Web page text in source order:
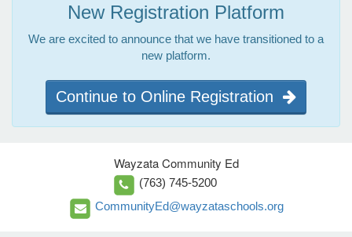
New Registration Platform
We are excited to announce that we have transitioned to a
new platform.
Continue to Online Registration
Wayzata Community Ed
(763) 745-5200
CommunityEd@wayzataschools.org